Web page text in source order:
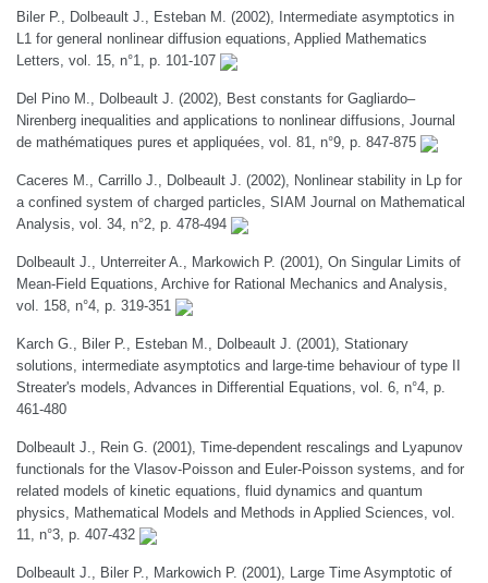
Biler P., Dolbeault J., Esteban M. (2002), Intermediate asymptotics in
L1 for general nonlinear diffusion equations, Applied Mathematics
Letters, vol. 15, n°1, p. 101-107
Del Pino M., Dolbeault J. (2002), Best constants for Gagliardo–
Nirenberg inequalities and applications to nonlinear diffusions, Journal
de mathématiques pures et appliquées, vol. 81, n°9, p. 847-875
Caceres M., Carrillo J., Dolbeault J. (2002), Nonlinear stability in Lp for
a confined system of charged particles, SIAM Journal on Mathematical
Analysis, vol. 34, n°2, p. 478-494
Dolbeault J., Unterreiter A., Markowich P. (2001), On Singular Limits of
Mean-Field Equations, Archive for Rational Mechanics and Analysis,
vol. 158, n°4, p. 319-351
Karch G., Biler P., Esteban M., Dolbeault J. (2001), Stationary
solutions, intermediate asymptotics and large-time behaviour of type II
Streater's models, Advances in Differential Equations, vol. 6, n°4, p.
461-480
Dolbeault J., Rein G. (2001), Time-dependent rescalings and Lyapunov
functionals for the Vlasov-Poisson and Euler-Poisson systems, and for
related models of kinetic equations, fluid dynamics and quantum
physics, Mathematical Models and Methods in Applied Sciences, vol.
11, n°3, p. 407-432
Dolbeault J., Biler P., Markowich P. (2001), Large Time Asymptotic of